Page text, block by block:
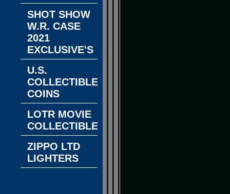
SHOT SHOW
W.R. CASE
2021
EXCLUSIVE'S
U.S.
COLLECTIBLE
COINS
LOTR MOVIE
COLLECTIBLES
ZIPPO LTD
LIGHTERS